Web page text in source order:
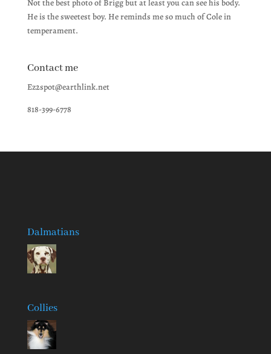
Not the best photo of Brigg but at least you can see his body.
He is the sweetest boy. He reminds me so much of Cole in
temperament.
Contact me
Ez2spot@earthlink.net
818-399-6778
Dalmatians
Collies